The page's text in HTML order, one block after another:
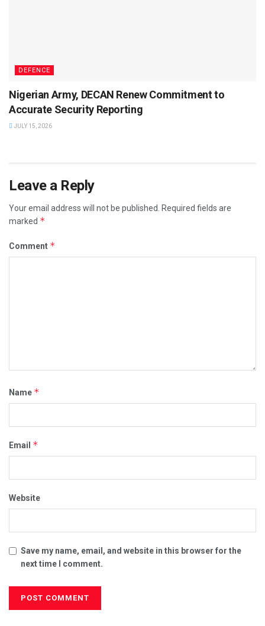
DEFENCE
Nigerian Army, DECAN Renew Commitment to
Accurate Security Reporting
JULY 15, 2026
Leave a Reply
Your email address will not be published. Required fields are
marked *
Comment *
Name *
Email *
Website
Save my name, email, and website in this browser for the
next time I comment.